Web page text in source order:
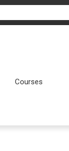
Courses